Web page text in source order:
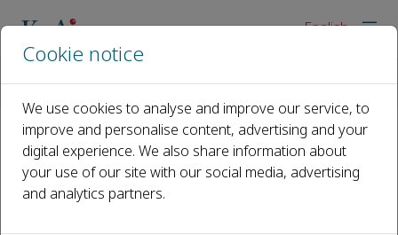
English
Nano TransMed Youth Forum
2025, Session III
Cookie notice
We use cookies to analyse and improve our service, to
improve and personalise content, advertising and your
digital experience. We also share information about
your use of our site with our social media, advertising
and analytics partners.